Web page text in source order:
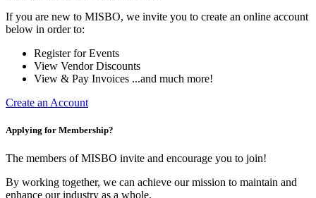
If you are new to MISBO, we invite you to create an online account
below in order to:
Register for Events
View Vendor Discounts
View & Pay Invoices ...and much more!
Create an Account
Applying for Membership?
The members of MISBO invite and encourage you to join!
By working together, we can achieve our mission to maintain and
enhance our industry as a whole.